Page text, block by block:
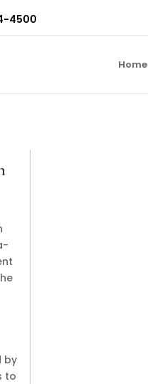
4500
Home
by
to